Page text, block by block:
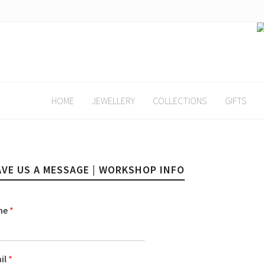
HOME JEWELLERY COLLECTIONS GIFTS
US A MESSAGE | WORKSHOP INFO
*
*